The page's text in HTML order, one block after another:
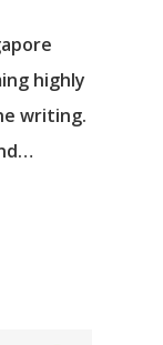
highly
writing.